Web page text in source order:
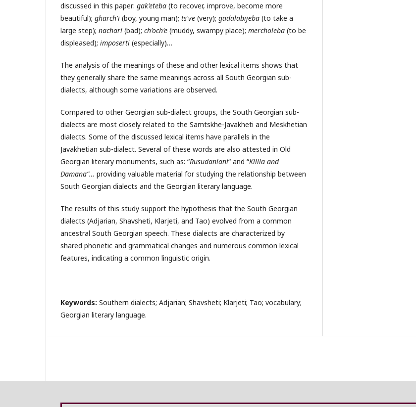
discussed in this paper: gak'eteba (to recover, improve, become more
beautiful); gharch'i (boy, young man); ts've (very); gadalabijeba (to take a
large step); nachari (bad); ch'och'e (muddy, swampy place); mercholeba (to be
displeased); imposerti (especially)…
The analysis of the meanings of these and other lexical items shows that
they generally share the same meanings across all South Georgian sub-
dialects, although some variations are observed.
Compared to other Georgian sub-dialect groups, the South Georgian sub-
dialects are most closely related to the Samtskhe-Javakheti and Meskhetian
dialects. Some of the discussed lexical items have parallels in the
Javakhetian sub-dialect. Several of these words are also attested in Old
Georgian literary monuments, such as: “Rusudaniani“ and “Kilila and
Damana“… providing valuable material for studying the relationship between
South Georgian dialects and the Georgian literary language.
The results of this study support the hypothesis that the South Georgian
dialects (Adjarian, Shavsheti, Klarjeti, and Tao) evolved from a common
ancestral South Georgian speech. These dialects are characterized by
shared phonetic and grammatical changes and numerous common lexical
features, indicating a common linguistic origin.
Keywords: Southern dialects; Adjarian; Shavsheti; Klarjeti; Tao; vocabulary;
Georgian literary language.